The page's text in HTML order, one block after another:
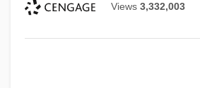
Views 3,332,003